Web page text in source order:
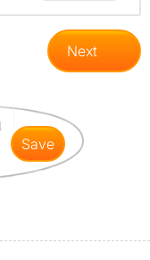
Next
save